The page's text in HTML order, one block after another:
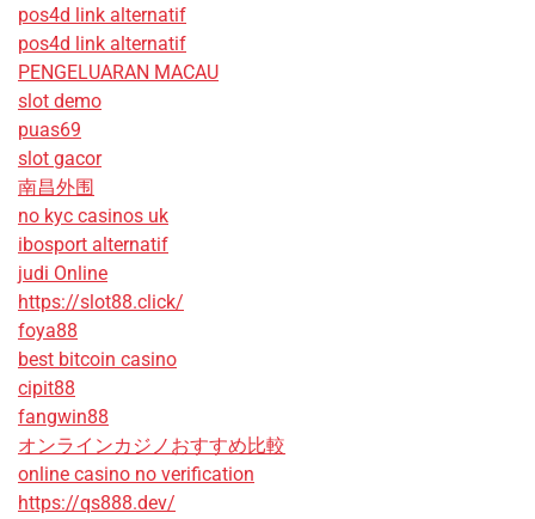
pos4d link alternatif
pos4d link alternatif
PENGELUARAN MACAU
slot demo
puas69
slot gacor
南昌外围
no kyc casinos uk
ibosport alternatif
judi Online
https://slot88.click/
foya88
best bitcoin casino
cipit88
fangwin88
オンラインカジノおすすめ比較
online casino no verification
https://qs888.dev/